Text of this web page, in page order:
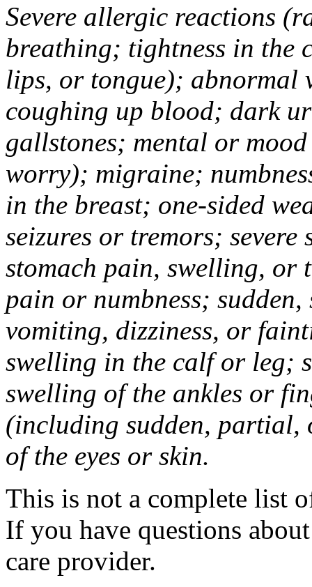
Severe allergic reactions
breathing; tightness in the
lips, or tongue); abnormal
coughing up blood; dark
gallstones; mental or
worry); migraine;
in the breast; one-sided
seizures or tremors;
stomach pain, swelling, or
pain or numbness; sudden,
vomiting, dizziness, or
swelling in the calf or leg;
swelling of the ankles or
(including sudden,
of the eyes or skin.
This is not a complete list
If you have questions
care provider.